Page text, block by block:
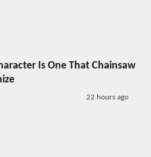
Is One That Chainsaw
22 hours ago